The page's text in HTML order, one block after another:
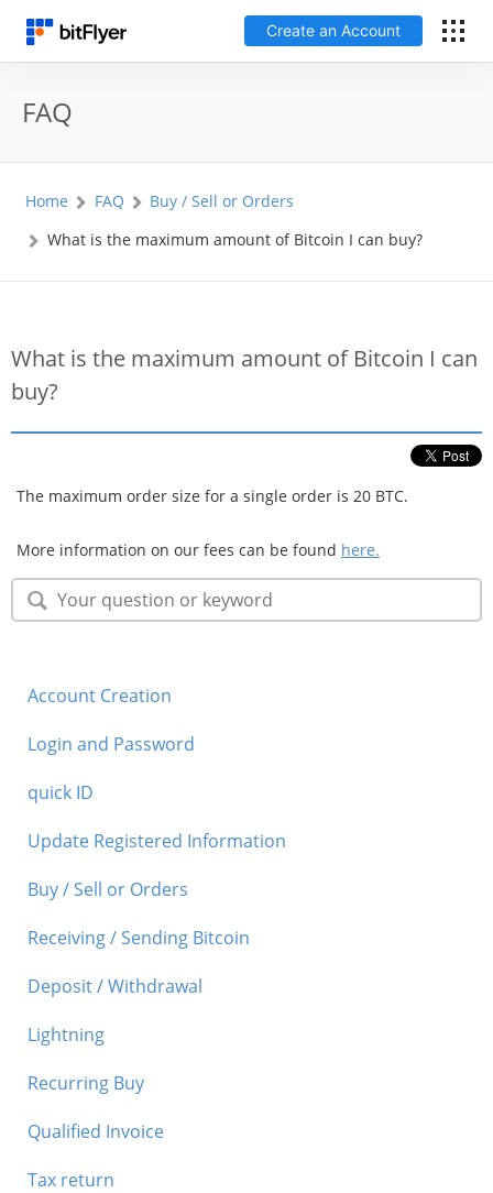
Create an Account
Price Chart
Support
FAQ
Home FAQ
Buy / Sell or Orders
What is the maximum amount of Bitcoin I can buy?
What is the maximum amount of Bitcoin I can
buy?
The maximum order size for a single order is 20 BTC.
More information on our fees can be found here.
Account Creation
Login and Password
quick ID
Update Registered Information
Buy / Sell or Orders
Receiving / Sending Bitcoin
Deposit / Withdrawal
Lightning
Recurring Buy
Qualified Invoice
Tax return